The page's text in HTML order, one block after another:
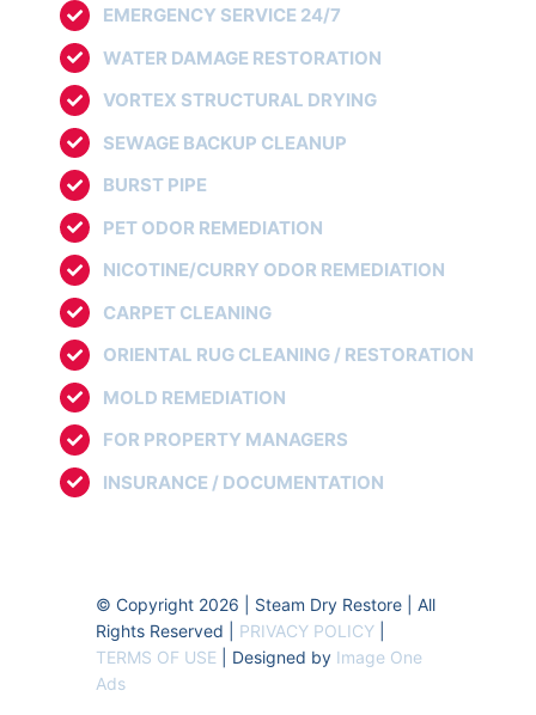
EMERGENCY SERVICE 24/7
WATER DAMAGE RESTORATION
VORTEX STRUCTURAL DRYING
SEWAGE BACKUP CLEANUP
BURST PIPE
PET ODOR REMEDIATION
NICOTINE/CURRY ODOR REMEDIATION
CARPET CLEANING
ORIENTAL RUG CLEANING / RESTORATION
MOLD REMEDIATION
FOR PROPERTY MANAGERS
INSURANCE / DOCUMENTATION
© Copyright 2026 | Steam Dry Restore | All
Rights Reserved | PRIVACY POLICY
TERMS OF USE | Designed by Image One
Ads